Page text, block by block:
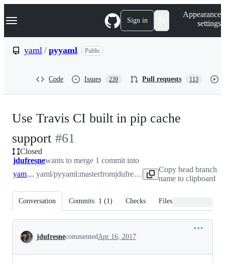
k
p
Navigation Menu Sign in
Appearance
settings
yaml / pyyaml Public
Code Issues 239 Pull requests 113
Use Travis CI built in pip cache
support -
#61
#61
Closed
jdufresnewants to merge 1 commit into
yaml:master yaml/pyyaml:masterfrom jdufresne:cache
Copy head branch
name to clipboard
Conversation Commits 1 (1) Checks Files changed
Conversation
jdufresnecommentedApr 16, 2017